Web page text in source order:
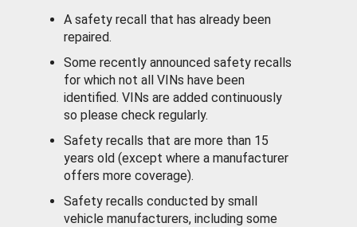
A safety recall that has already been
repaired.
Some recently announced safety recalls
for which not all VINs have been
identified. VINs are added continuously
so please check regularly.
Safety recalls that are more than 15
years old (except where a manufacturer
offers more coverage).
Safety recalls conducted by small
vehicle manufacturers, including some